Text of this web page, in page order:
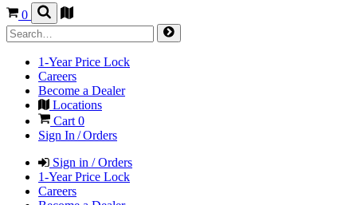
0
1-Year Price Lock
Careers
Become a Dealer
Locations
Cart 0
Sign In / Orders
Sign in / Orders
1-Year Price Lock
Careers